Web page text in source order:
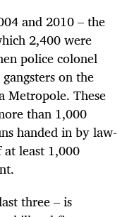
and 2010 – the
2,400 were
police colonel
on the
Metropole. These
than 1,000
handed in by law-
least 1,000
three – is